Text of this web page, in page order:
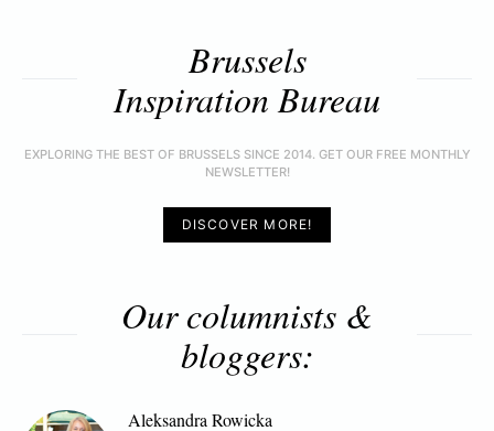
Brussels
Inspiration Bureau
EXPLORING THE BEST OF BRUSSELS SINCE 2014. GET OUR FREE MONTHLY
NEWSLETTER!
DISCOVER MORE!
Our columnists &
bloggers:
Aleksandra Rowicka